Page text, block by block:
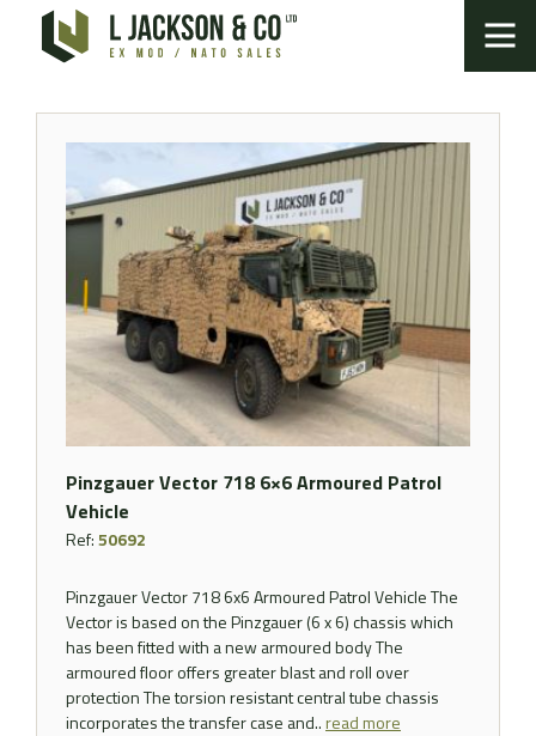
Pinzgauer Vector 718 6×6 Armoured Patrol
Vehicle
Ref:50692
Pinzgauer Vector 718 6x6 Armoured Patrol Vehicle The
Vector is based on the Pinzgauer (6 x 6) chassis which
has been fitted with a new armoured body The
armoured floor offers greater blast and roll over
protection The torsion resistant central tube chassis
incorporates the transfer case and..read more